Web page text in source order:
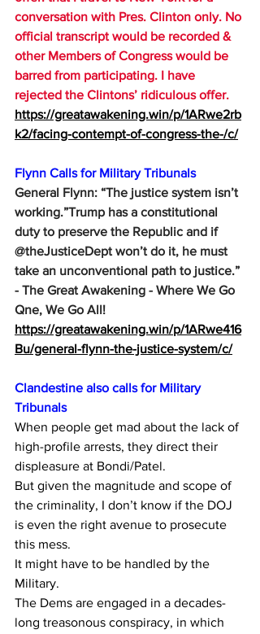
conversation with Pres. Clinton only. No
official transcript would be recorded &
other Members of Congress would be
barred from participating. I have
rejected the Clintons’ ridiculous offer.
https://greatawakening.win/p/1ARwe2rb
k2/facing-contempt-of-congress-the-/c/
Flynn Calls for Military Tribunals
General Flynn: “The justice system isn’t
working.”Trump has a constitutional
duty to preserve the Republic and if
@theJusticeDept won’t do it, he must
take an unconventional path to justice.”
- The Great Awakening - Where We Go
Qne, We Go All!
https://greatawakening.win/p/1ARwe416
Bu/general-flynn-the-justice-system/c/
Clandestine also calls for Military
Tribunals
When people get mad about the lack of
high-profile arrests, they direct their
displeasure at Bondi/Patel.
But given the magnitude and scope of
the criminality, I don’t know if the DOJ
is even the right avenue to prosecute
this mess.
It might have to be handled by the
Military.
The Dems are engaged in a decades-
long treasonous conspiracy, in which